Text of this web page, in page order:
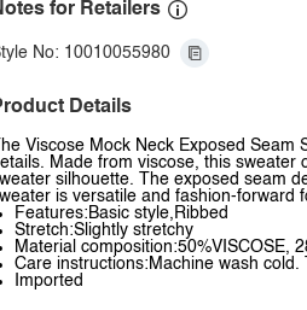
for Retailers
No: 10010055980
Details
The Viscose Mock Neck Exposed
Made from viscose, this sweater
silhouette. The exposed seam
is versatile and fashion-forward
Features:Basic style,Ribbed
Stretch:Slightly stretchy
Material composition:50%VISCOSE,
Care instructions:Machine wash cold.
Imported